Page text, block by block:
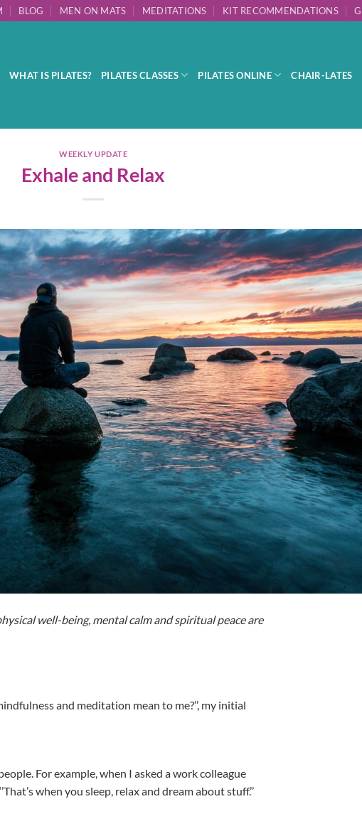
BLOG MEN ON MATS MEDITATIONS KIT RECOMMENDATIONS
WHAT IS PILATES? PILATES CLASSES PILATES ONLINE CHAIR-LATES
WEEKLY UPDATE
Exhale and Relax
well-being, mental calm and spiritual peace are
and meditation mean to me?’’, my initial
For example, when I asked a work colleague
when you sleep, relax and dream about stuff.’’